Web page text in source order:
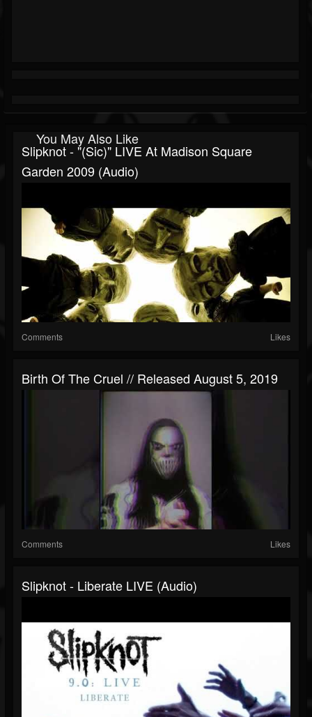
You May Also Like
Slipknot - "(sic)" LIVE At Madison Square
Garden 2009 (Audio)
Comments Likes
Birth Of The Cruel // Released August 5, 2019
Comments Likes
Slipknot - Liberate LIVE (Audio)